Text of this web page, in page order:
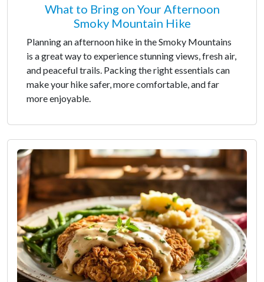
What to Bring on Your Afternoon
Smoky Mountain Hike
Planning an afternoon hike in the Smoky Mountains
is a great way to experience stunning views, fresh air,
and peaceful trails. Packing the right essentials can
make your hike safer, more comfortable, and far
more enjoyable.